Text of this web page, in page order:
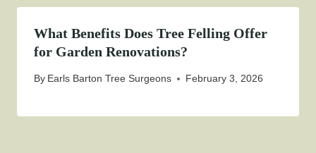
What Benefits Does Tree Felling Offer
for Garden Renovations?
By Earls Barton Tree Surgeons February 3, 2026